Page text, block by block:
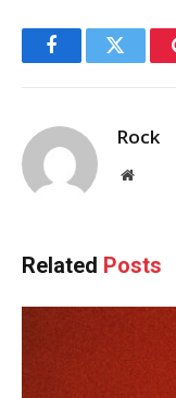
FacebookTwitter
Rock
Website
Related Posts